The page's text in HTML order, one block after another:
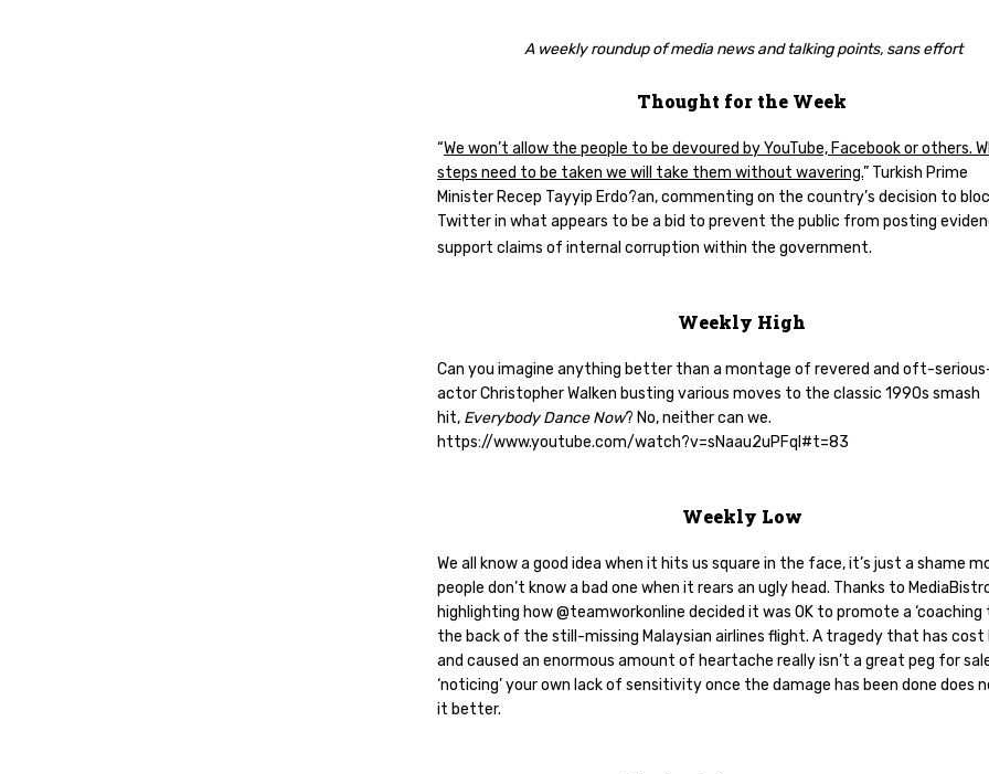
A weekly roundup of media news and talking points, sans effort
Thought for the Week
“We won’t allow the people to be devoured by YouTube, Facebook or others.
steps need to be taken we will take them without wavering.” Turkish Prime
Minister Recep Tayyip Erdo?an, commenting on the country’s decision to
Twitter in what appears to be a bid to prevent the public from posting
support claims of internal corruption within the government.
Weekly High
Can you imagine anything better than a montage of revered and oft-
actor Christopher Walken busting various moves to the classic 1990s smash
hit, Everybody Dance Now? No, neither can we.
https://www.youtube.com/watch?v=sNaau2uPFqI#t=83
Weekly Low
We all know a good idea when it hits us square in the face, it’s just a shame
people don’t know a bad one when it rears an ugly head. Thanks to
highlighting how @teamworkonline decided it was OK to promote a ‘coaching
the back of the still-missing Malaysian airlines flight. A tragedy that has cost
and caused an enormous amount of heartache really isn’t a great peg for
‘noticing’ your own lack of sensitivity once the damage has been done does
it better.